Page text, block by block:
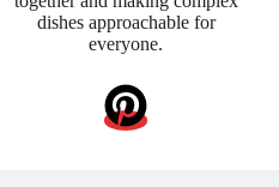
dishes approachable for
everyone.